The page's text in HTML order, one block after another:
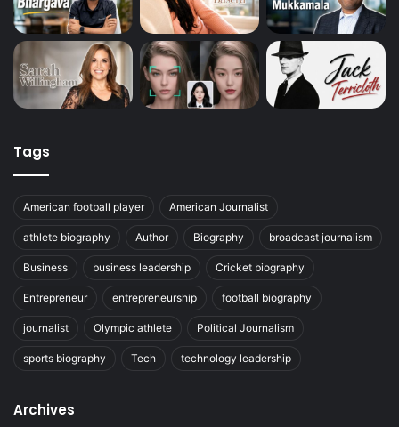
Tags
American football player American Journalist
athlete biography Author Biography broadcast journalism
Business business leadership Cricket biography
Entrepreneur entrepreneurship football biography
journalist Olympic athlete Political Journalism
sports biography Tech technology leadership
Archives